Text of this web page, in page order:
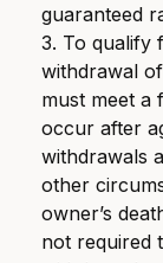
guaranteed
3. To qualify
withdrawal
must meet a
occur after
withdrawals
other
owner’s
not required